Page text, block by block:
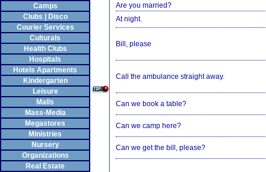
Camps
Clubs | Disco
Courier Services
Culturals
Health Clubs
Hospitals
Hotels Apartments
Kindergarten
Leisure
Malls
Mass-Media
Megastores
Ministries
Nursery
Organizations
Real Estate
Are you married?
At night.
Bill, please
Call the ambulance straight away.
Can we book a table?
Can we camp here?
Can we get the bill, please?